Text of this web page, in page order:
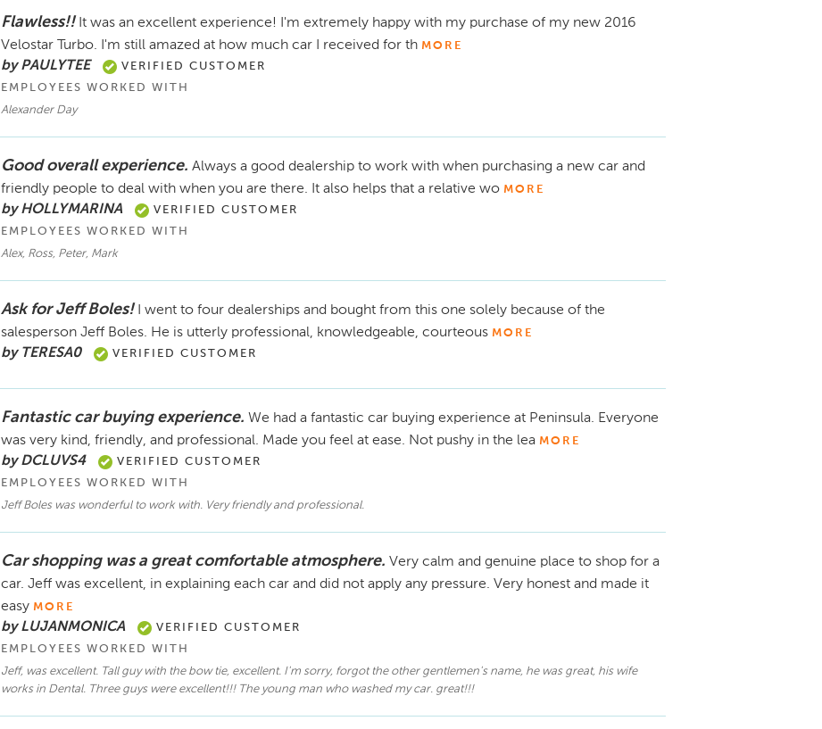
Flawless!! It was an excellent experience! I'm extremely happy with my purchase of my new 2016
Velostar Turbo. I'm still amazed at how much car I received for th MORE
by PAULYTEE
VERIFIED CUSTOMER
EMPLOYEES WORKED WITH
Alexander Day
Good overall experience. Always a good dealership to work with when purchasing a new car and
friendly people to deal with when you are there. It also helps that a relative wo MORE
by HOLLYMARINA
VERIFIED CUSTOMER
EMPLOYEES WORKED WITH
Alex, Ross, Peter, Mark
Ask for Jeff Boles!
I went to four dealerships and bought from this one solely because of the
salesperson Jeff Boles. He is utterly professional, knowledgeable, courteous MORE
by TERESA0 VERIFIED CUSTOMER
Fantastic car buying experience. We had a fantastic car buying experience at Peninsula. Everyone
was very kind, friendly, and professional. Made you feel at ease. Not pushy in the lea MORE
by DCLUVS4
VERIFIED CUSTOMER
EMPLOYEES WORKED WITH
Jeff Boles was wonderful to work with. Very friendly and professional.
Car shopping was a great comfortable atmosphere. Very calm and genuine place to shop for a
car. Jeff was excellent, in explaining each car and did not apply any pressure. Very honest and made it
easy MORE
by LUJANMONICA
VERIFIED CUSTOMER
EMPLOYEES WORKED WITH
Jeff, was excellent. Tall guy with the bow tie, excellent. I'm sorry, forgot the other gentlemen's name, he was great, his wife
works in Dental. Three guys were excellent!!! The young man who washed my car. great!!!